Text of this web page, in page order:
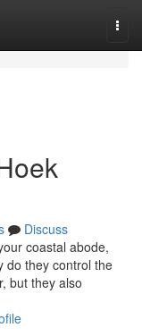
Discuss
coastal abode,
do they control the
but they also